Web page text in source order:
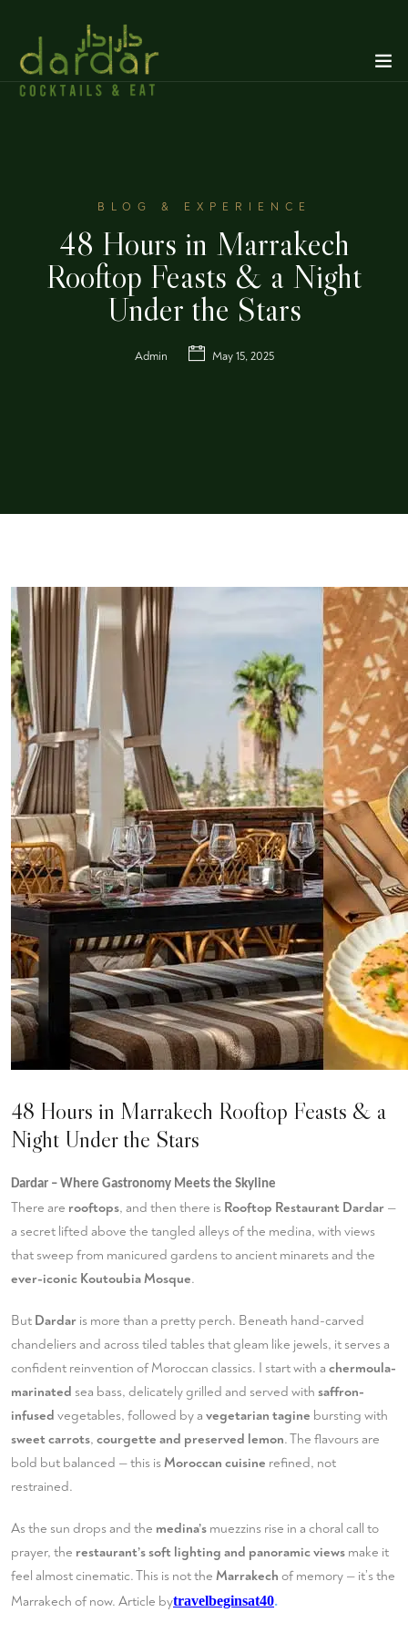
BLOG & EXPERIENCE
48 Hours in Marrakech
Rooftop Feasts & a Night
Under the Stars
Admin May 15, 2025
48 Hours in Marrakech Rooftop Feasts & a
Night Under the Stars
Dardar – Where Gastronomy Meets the Skyline
There are rooftops, and then there is Rooftop Restaurant Dardar —
a secret lifted above the tangled alleys of the medina, with views
that sweep from manicured gardens to ancient minarets and the
ever-iconic Koutoubia Mosque.
But Dardar is more than a pretty perch. Beneath hand-carved
chandeliers and across tiled tables that gleam like jewels, it serves a
confident reinvention of Moroccan classics. I start with a chermoula-
marinated sea bass, delicately grilled and served with saffron-
infused vegetables, followed by a vegetarian tagine bursting with
sweet carrots, courgette and preserved lemon. The flavours are
bold but balanced — this isMoroccan cuisine refined, not
restrained.
As the sun drops and the medina’s muezzins rise in a choral call to
prayer, the restaurant’s soft lighting and panoramic views make it
feel almost cinematic. This is not the Marrakech of memory — it’s the
Marrakech of now. Article bytravelbeginsat40.